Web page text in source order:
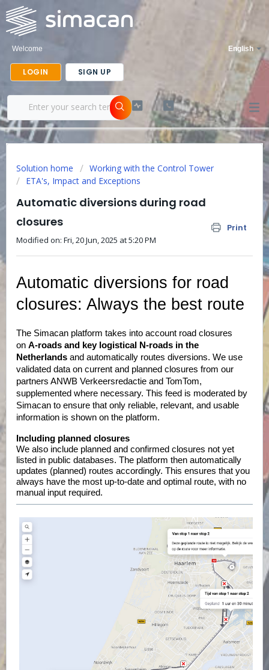
English
Welcome
LOGIN SIGN UP
Solution home
Working with the Control Tower
ETA's, Impact and Exceptions
Automatic diversions during road
closures
Print
Modified on: Fri, 20 Jun, 2025 at 5:20 PM
Automatic diversions for road
closures: Always the best route
The Simacan platform takes into account road closures
on A-roads and key logistical N-roads in the
Netherlands and automatically routes diversions. We use
validated data on current and planned closures from our
partners ANWB Verkeersredactie and TomTom,
supplemented where necessary. This feed is moderated by
Simacan to ensure that only reliable, relevant, and usable
information is shown on the platform.
Including planned closures
We also include planned and confirmed closures not yet
listed in public databases. The platform then automatically
updates (planned) routes accordingly. This ensures that you
always have the most up-to-date and optimal route, with no
manual input required.